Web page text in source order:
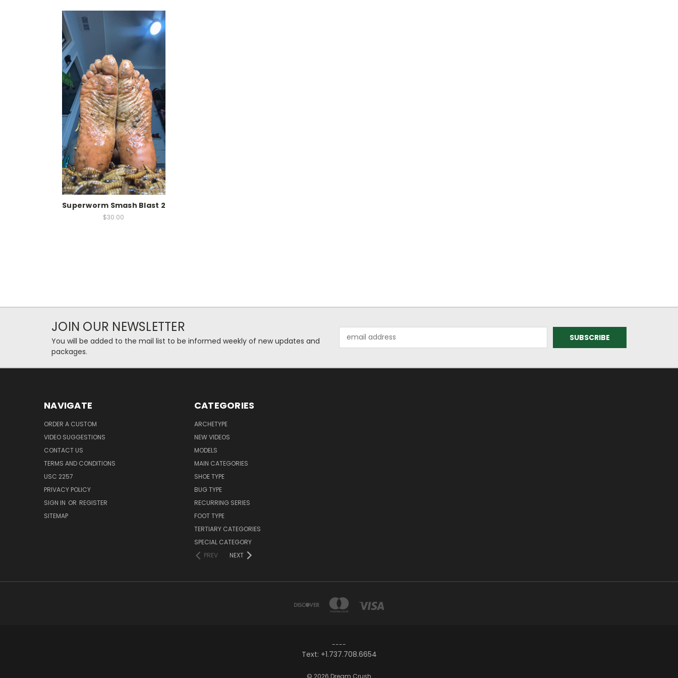
Superworm Smash Blast 2
$30.00
JOIN OUR NEWSLETTER
You will be added to the mail list to be informed weekly of new updates and
packages.
Address
NAVIGATE
ORDER A CUSTOM
VIDEO SUGGESTIONS
CONTACT US
TERMS AND CONDITIONS
USC 2257
PRIVACY POLICY
SIGN IN OR REGISTER
SITEMAP
CATEGORIES
ARCHETYPE
NEW VIDEOS
MODELS
MAIN CATEGORIES
SHOE TYPE
BUG TYPE
RECURRING SERIES
FOOT TYPE
TERTIARY CATEGORIES
SPECIAL CATEGORY
PREV
NEXT
----
Text: +1.737.708.6654
© 2026 Dream Crush